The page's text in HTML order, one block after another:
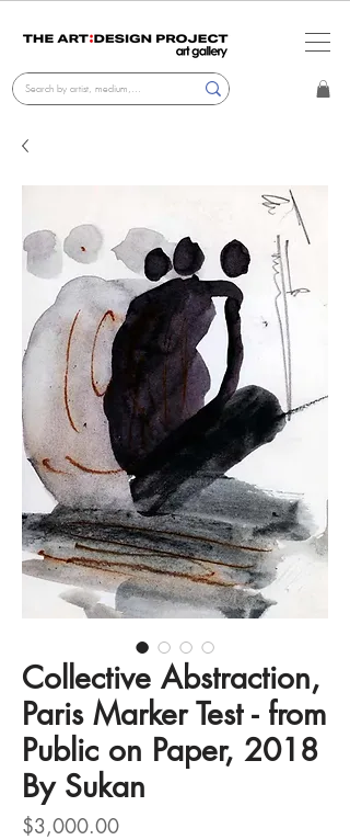
Collective Abstraction,
Paris Marker Test - from
Public on Paper, 2018
By Sukan
$3,000.00Price